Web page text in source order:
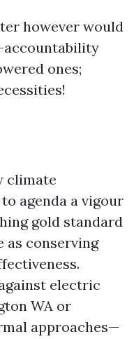
however would
accountability
ones;
climate
agenda a vigour
gold standard
as conserving
electric
WA or
approaches—